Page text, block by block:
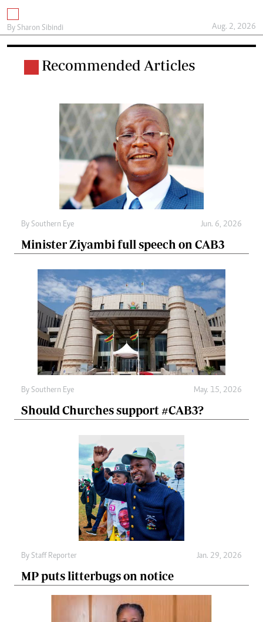
By Sharon Sibindi Aug. 2, 2026
Recommended Articles
By Southern Eye Jun. 6, 2026
Minister Ziyambi full speech on CAB3
By Southern Eye May. 15, 2026
Should Churches support #CAB3?
By Staff Reporter Jan. 29, 2026
MP puts litterbugs on notice